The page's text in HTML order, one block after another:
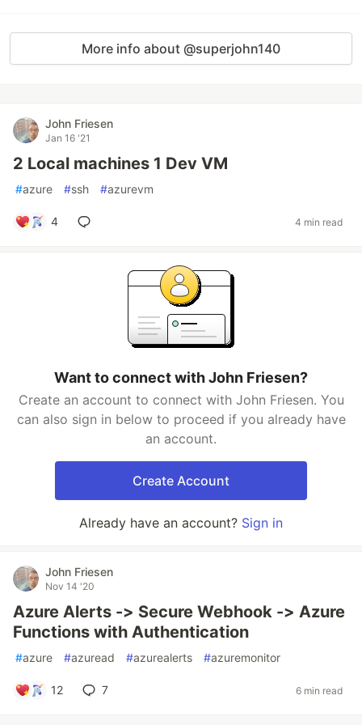
More info about @superjohn140
John Friesen
Jan 16 '21
2 Local machines 1 Dev VM
#azure #ssh #azurevm
4 4 min read
Want to connect with John Friesen?
Create an account to connect with John Friesen. You
can also sign in below to proceed if you already have
an account.
Create Account
Already have an account? Sign in
John Friesen
Nov 14 '20
Azure Alerts -> Secure Webhook -> Azure
Functions with Authentication
#azure #azuread #azurealerts #azuremonitor
12 7 6 min read